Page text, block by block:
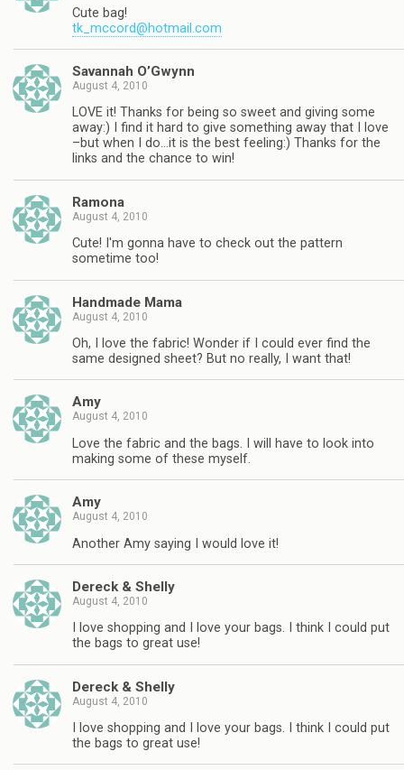
Cute bag!
tk_mccord@hotmail.com
Savannah O’Gwynn
August 4, 2010
LOVE it! Thanks for being so sweet and giving some
away:) I find it hard to give something away that I love
–but when I do…it is the best feeling:) Thanks for the
links and the chance to win!
Ramona
August 4, 2010
Cute! I'm gonna have to check out the pattern
sometime too!
Handmade Mama
August 4, 2010
Oh, I love the fabric! Wonder if I could ever find the
same designed sheet? But no really, I want that!
Amy
August 4, 2010
Love the fabric and the bags. I will have to look into
making some of these myself.
Amy
August 4, 2010
Another Amy saying I would love it!
Dereck & Shelly
August 4, 2010
I love shopping and I love your bags. I think I could put
the bags to great use!
Dereck & Shelly
August 4, 2010
I love shopping and I love your bags. I think I could put
the bags to great use!